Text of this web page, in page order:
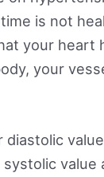
is not
your heart
your
diastolic
value